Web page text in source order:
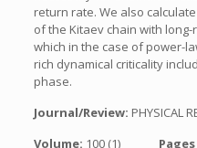
return rate. We also
of the Kitaev chain with
which in the case of power-
rich dynamical criticality
phase.
Journal/Review: PHYSICAL
Volume: 100 (1)